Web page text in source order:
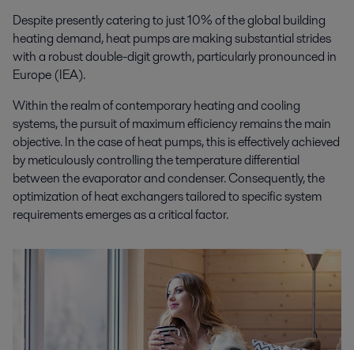
Despite presently catering to just 10% of the global building
heating demand, heat pumps are making substantial strides
with a robust double-digit growth, particularly pronounced in
Europe (IEA).
Within the realm of contemporary heating and cooling
systems, the pursuit of maximum efficiency remains the main
objective. In the case of heat pumps, this is effectively achieved
by meticulously controlling the temperature differential
between the evaporator and condenser. Consequently, the
optimization of heat exchangers tailored to specific system
requirements emerges as a critical factor.